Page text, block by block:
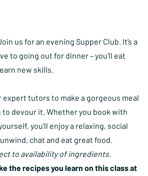
us for an evening Supper Club. It’s a
to going out for dinner – you’ll eat
new skills.
expert tutors to make a gorgeous meal
devour it. Whether you book with
you’ll enjoy a relaxing, social
chat and eat great food.
to availability of ingredients.
the recipes you learn on this class at